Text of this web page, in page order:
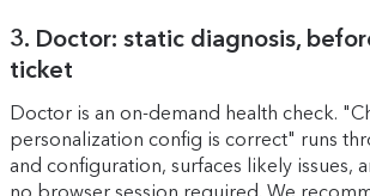
3. Doctor: static diagnosis,
ticket
Doctor is an on-demand health check.
personalization config is correct" runs
and configuration, surfaces likely issues,